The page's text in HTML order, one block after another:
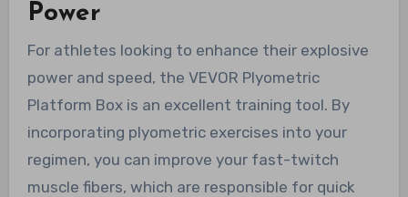
Power
For athletes looking to enhance their explosive
power and speed, the VEVOR Plyometric
Platform Box is an excellent training tool. By
incorporating plyometric exercises into your
regimen, you can improve your fast-twitch
muscle fibers, which are responsible for quick